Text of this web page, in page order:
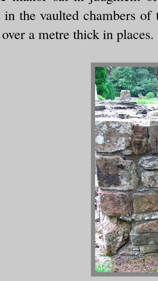
in the vaulted chambers
a metre thick in places.